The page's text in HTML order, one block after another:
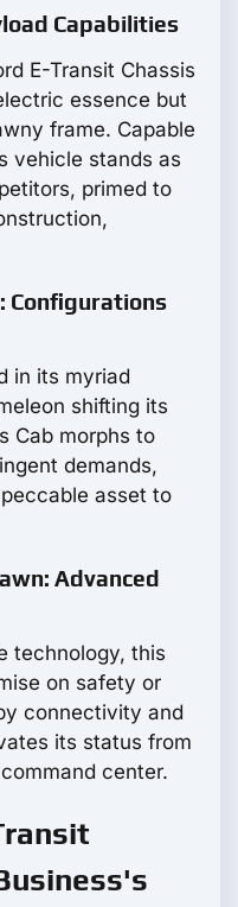
Capabilities
E-Transit Chassis
essence but
frame. Capable
vehicle stands as
primed to
Configurations
in its myriad
shifting its
Cab morphs to
demands,
asset to
Advanced
technology, this
on safety or
connectivity and
its status from
center.